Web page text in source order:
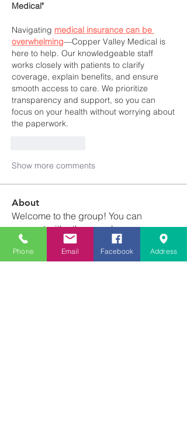
Medical"
Navigating medical insurance can be
overwhelming—Copper Valley Medical is
here to help. Our knowledgeable staff
works closely with patients to clarify
coverage, explain benefits, and ensure
smooth access to care. We prioritize
transparency and support, so you can
focus on your health without worrying about
the paperwork.
Show more comments
About
Welcome to the group! You can
connect with other members, ge...
Read more
Phone Email Facebook Address